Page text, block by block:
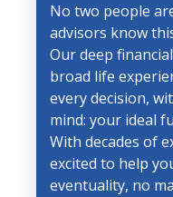
No two people
advisors know
Our deep
broad life
every decision,
mind: your ideal
With decades of
excited to help
eventuality, no